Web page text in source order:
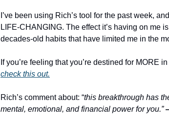
I’ve been using Rich’s tool for the past week,
LIFE-CHANGING. The effect it’s having on me
decades-old habits that have limited me in the
If you’re feeling that you’re destined for MORE
check this out.
Rich’s comment about: “this breakthrough has
mental, emotional, and financial power for you.”